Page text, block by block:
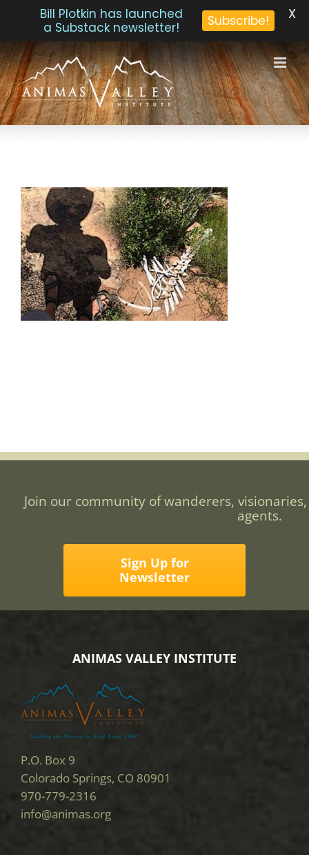
Skip
to
content
Join our community of wanderers,
agents.
Sign Up for
Newsletter
ANIMAS VALLEY INSTITUTE
P.O. Box 9
Colorado Springs, CO 80901
970-779-2316
info@animas.org
Bill Plotkin has launched
a Substack newsletter!
Subscribe! X